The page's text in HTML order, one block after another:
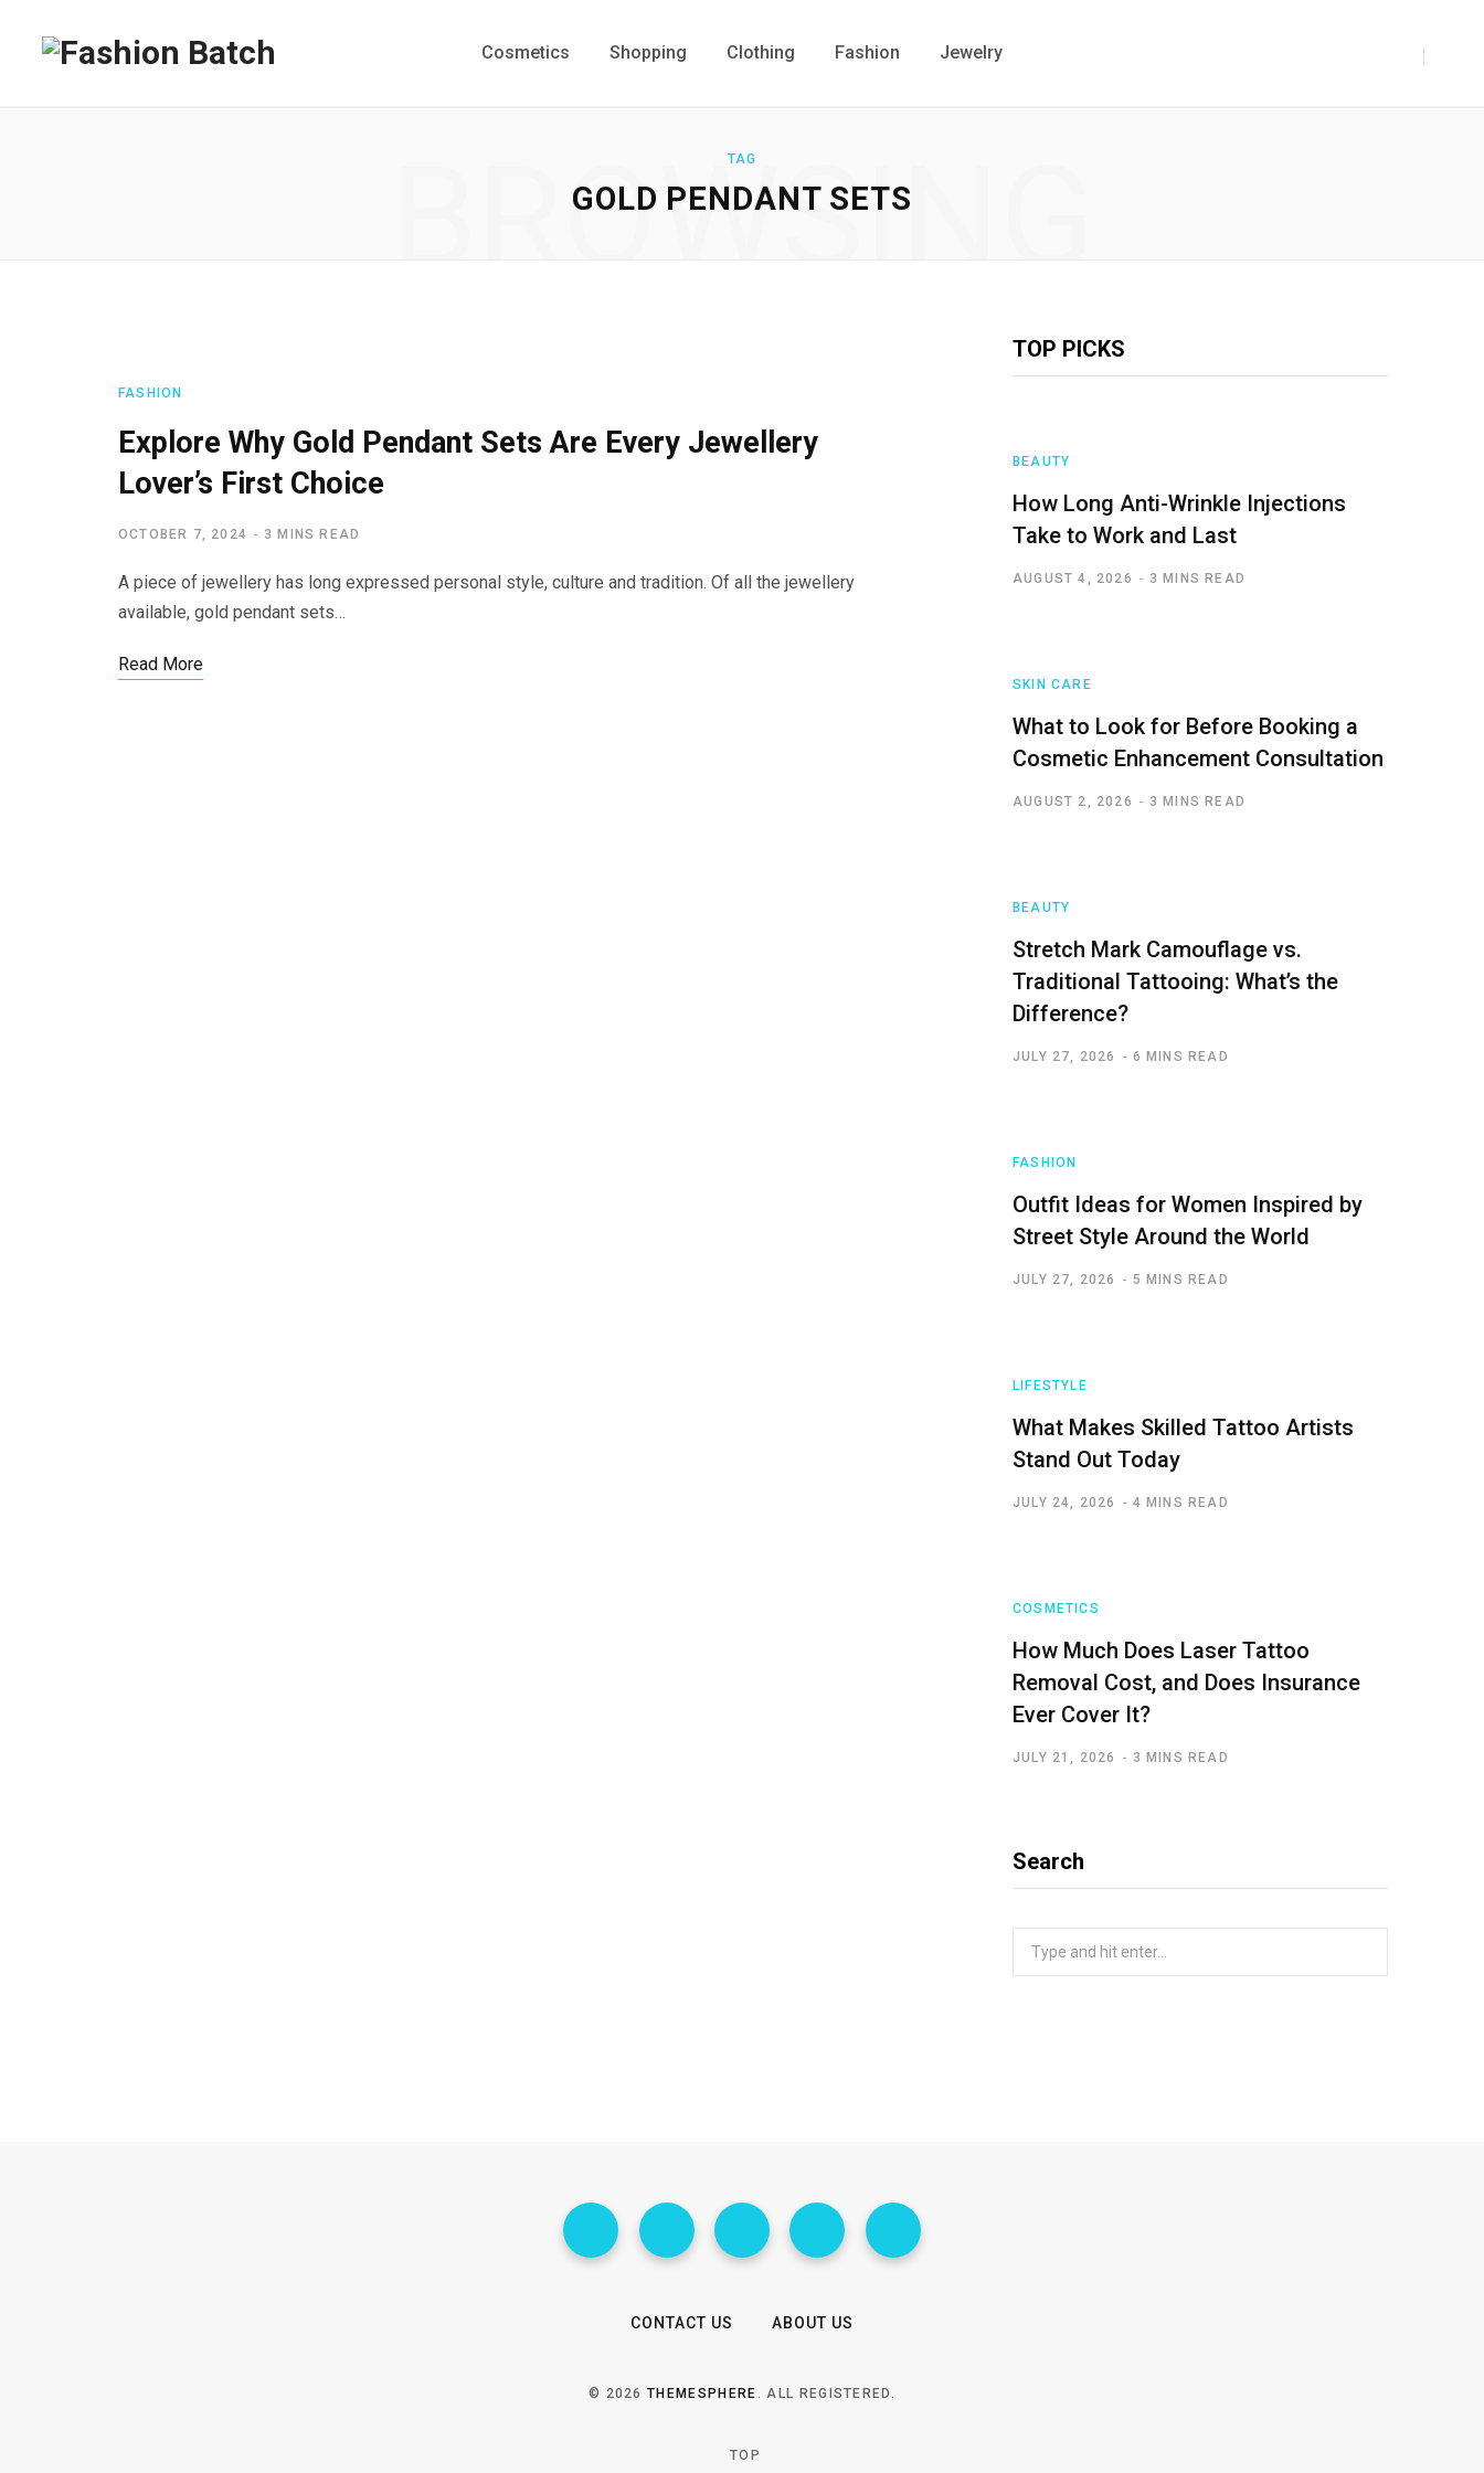
Cosmetics Shopping Clothing Fashion Jewelry
TAG
GOLD PENDANT SETS
BROWSING
FASHION
Explore Why Gold Pendant Sets Are Every Jewellery
Lover’s First Choice
OCTOBER 7, 2024 3 MINS READ
A piece of jewellery has long expressed personal style, culture and tradition. Of all the jewellery
available, gold pendant sets…
Read More
TOP PICKS
BEAUTY
How Long Anti-Wrinkle Injections
Take to Work and Last
AUGUST 4, 2026 3 MINS READ
SKIN CARE
What to Look for Before Booking a
Cosmetic Enhancement Consultation
AUGUST 2, 2026 3 MINS READ
BEAUTY
Stretch Mark Camouflage vs.
Traditional Tattooing: What’s the
Difference?
JULY 27, 2026 6 MINS READ
FASHION
Outfit Ideas for Women Inspired by
Street Style Around the World
JULY 27, 2026 5 MINS READ
LIFESTYLE
What Makes Skilled Tattoo Artists
Stand Out Today
JULY 24, 2026 4 MINS READ
COSMETICS
How Much Does Laser Tattoo
Removal Cost, and Does Insurance
Ever Cover It?
JULY 21, 2026 3 MINS READ
Search
CONTACT US ABOUT US
© 2026THEMESPHERE. ALL REGISTERED.
TOP